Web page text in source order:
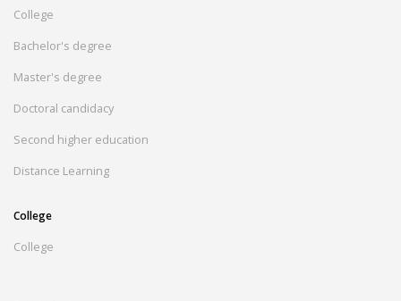
College
Bachelor's degree
Master's degree
Doctoral candidacy
Second higher education
Distance Learning
College
College